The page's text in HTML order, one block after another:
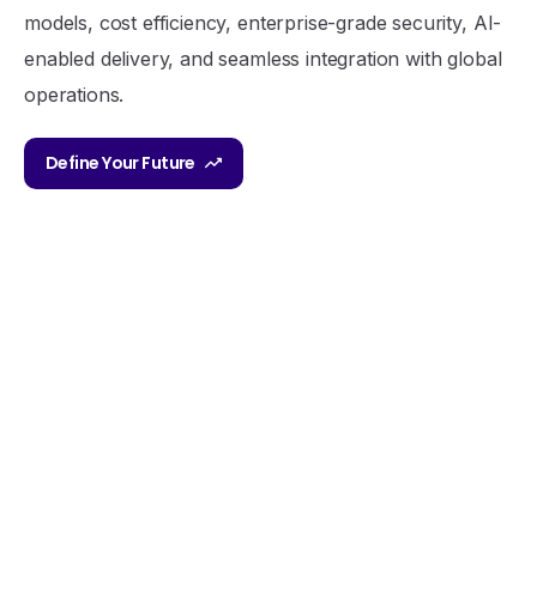
models, cost efficiency, enterprise-grade security, AI-
enabled delivery, and seamless integration with global
operations.
Define Your Future